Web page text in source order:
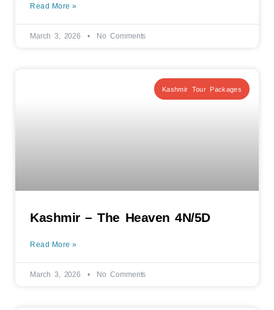
Read More »
March 3, 2026 No Comments
Kashmir Tour Packages
Kashmir – The Heaven 4N/5D
Read More »
March 3, 2026 No Comments